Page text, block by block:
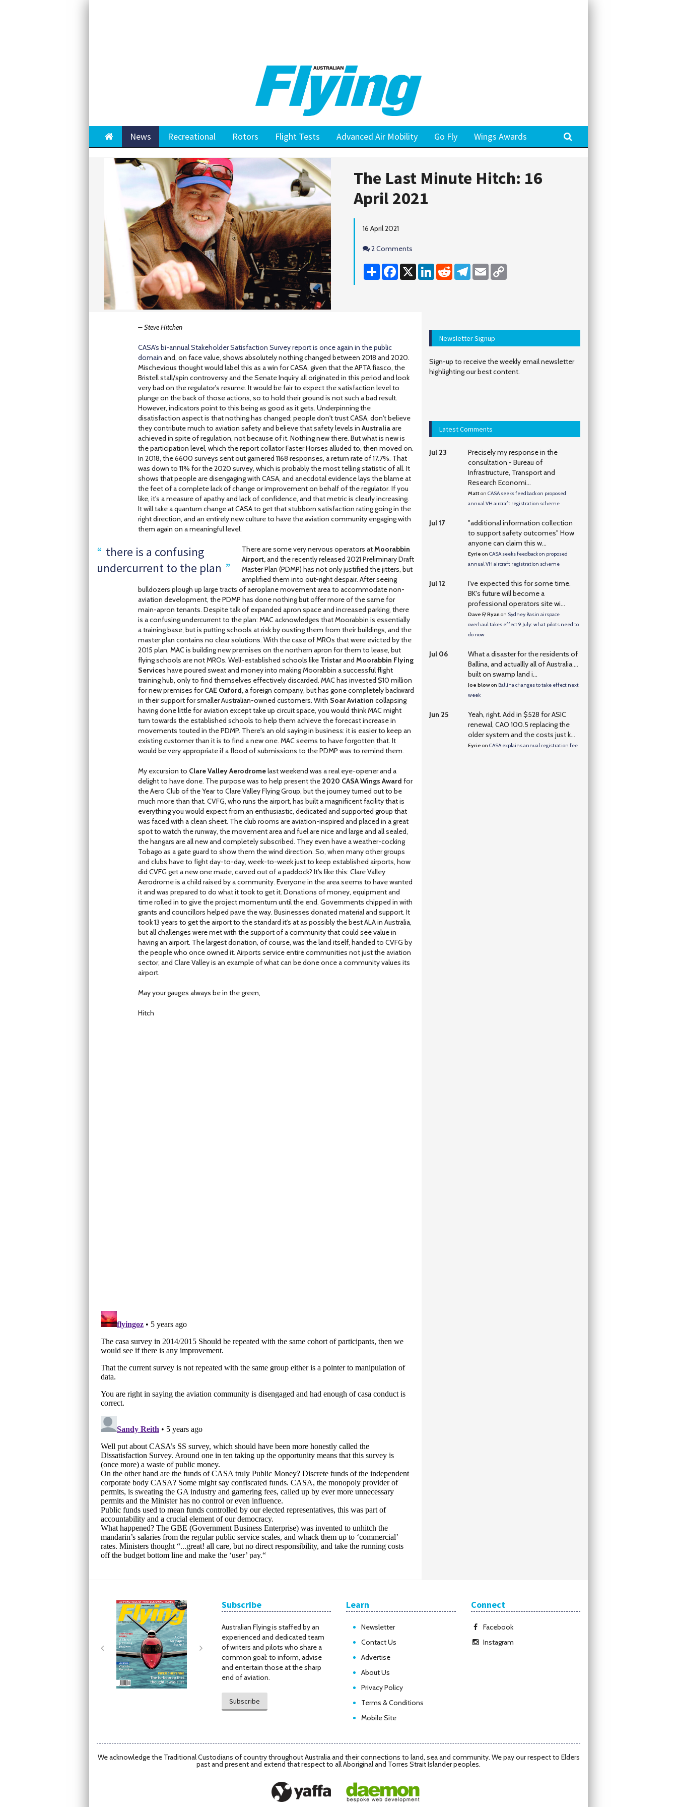
Home News Recreational Rotors Flight Tests Advanced Air Mobility Go Fly Wings Awards Search
The Last Minute Hitch: 16
April 2021
16 April 2021
Comments
2 Comments
Share Facebook
X LinkedInReddit Telegram
Email
– Steve Hitchen
CASA's bi-annual Stakeholder Satisfaction Survey report is once again in the public
domain and, on face value, shows absolutely nothing changed between 2018 and 2020.
Mischevious thought would label this as a win for CASA, given that the APTA fiasco, the
Bristell stall/spin controversy and the Senate Inquiry all originated in this period and look
very bad on the regulator's resume. It would be fair to expect the satisfaction level to
plunge on the back of those actions, so to hold their ground is not such a bad result.
However, indicators point to this being as good as it gets. Underpinning the
disatisfaction aspect is that nothing has changed; people don't trust CASA, don't believe
they contribute much to aviation safety and believe that safety levels inAustraliaare
achieved in spite of regulation, not because of it. Nothing new there. But what is new is
the participation level, which the report collator Faster Horses alluded to, then moved on.
In 2018, the 6600 surveys sent out garnered 1168 responses, a return rate of 17.7%. That
was down to 11% for the 2020 survey, which is probably the most telling statistic of all. It
shows that people are disengaging with CASA, and anecdotal evidence lays the blame at
the feet of a complete lack of change or improvement on behalf of the regulator. If you
like, it's a measure of apathy and lack of confidence, and that metric is clearly increasing.
It will take a quantum change at CASA to get that stubborn satisfaction rating going in the
right direction, and an entirely new culture to have the aviation community engaging with
them again on a meaningful level.
there is a confusing
undercurrent to the plan
There are some very nervous operators atMoorabbin
Airport,and the recently released 2021 Preliminary Draft
Master Plan (PDMP) has not only justified the jitters, but
amplified them into out-right despair. After seeing
bulldozers plough up large tracts of aeroplane movement area to accommodate non-
aviation development, the PDMP has done nothing but offer more of the same for
main-apron tenants. Despite talk of expanded apron space and increased parking, there
is a confusing undercurrent to the plan: MAC acknowledges that Moorabbin is essentially
a training base, but is putting schools at risk by ousting them from their buildings, and the
master plan contains no clear solutions. With the case of MROs that were evicted by the
2015 plan, MAC is building new premises on the northern apron for them to lease, but
flying schools are not MROs. Well-established schools like Tristarand Moorabbin Flying
Services have poured sweat and money into making Moorabbin a successful flight
training hub, only to find themselves effectively discarded. MAC has invested $10 million
for new premises forCAE Oxford,a foreign company, but has gone completely backward
in their support for smaller Australian-owned customers. With Soar Aviation collapsing
having done little for aviation except take up circuit space, you would think MAC might
turn towards the established schools to help them achieve the forecast increase in
movements touted in the PDMP. There's an old saying in business: it is easier to keep an
existing customer than it is to find a new one. MAC seems to have forgotten that. It
would be very appropriate if a flood of submissions to the PDMP was to remind them.
My excursion to Clare Valley Aerodromelast weekend was a real eye-opener and a
delight to have done. The purpose was to help present the 2020 CASA Wings Award for
the Aero Club of the Year to Clare Valley Flying Group, but the journey turned out to be
much more than that. CVFG, who runs the airport, has built a magnificent facility that is
everything you would expect from an enthusiastic, dedicated and supported group that
was faced with a clean sheet. The club rooms are aviation-inspired and placed in a great
spot to watch the runway, the movement area and fuel are nice and large and all sealed,
the hangars are all new and completely subscribed. They even have a weather-cocking
Tobago as a gate guard to show them the wind direction. So, when many other groups
and clubs have to fight day-to-day, week-to-week just to keep established airports, how
did CVFG get a new one made, carved out of a paddock? It's like this: Clare Valley
Aerodrome is a child raised by a community. Everyone in the area seems to have wanted
it and was prepared to do what it took to get it. Donations of money, equipment and
time rolled in to give the project momentum until the end. Governments chipped in with
grants and councillors helped pave the way. Businesses donated material and support. It
took 13 years to get the airport to the standard it's at as possibly the best ALA in Australia,
but all challenges were met with the support of a community that could see value in
having an airport. The largest donation, of course, was the land itself, handed to CVFG by
the people who once owned it. Airports service entire communities not just the aviation
sector, and Clare Valley is an example of what can be done once a community values its
airport.
May your gauges always be in the green,
Hitch
Newsletter Signup
Sign-up to receive the weekly email newsletter
highlighting our best content.
Latest Comments
Jul 23
Precisely my response in the
consultation - Bureau of
Infrastructure, Transport and
Research Economi...
Matton CASA seeks feedback on proposed
annual VH aircraft registration scheme
Jul 17
"additional information collection
to support safety outcomes" How
anyone can claim this w...
Eyrie on CASA seeks feedback on proposed
annual VH aircraft registration scheme
Jul 12
I've expected this for some time.
BK's future will become a
professional operators site wi...
Dave F/ Ryan on Sydney Basin airspace
overhaul takes effect 9 July: what pilots need to
do now
Jul 06
What a disaster for the residents of
Ballina, and actuallly all of Australia….
built on swamp land i...
Joe blowon Ballina changes to take effect next
week
Jun 25
Yeah, right. Add in $528 for ASIC
renewal, CAO 100.5 replacing the
older system and the costs just k...
Eyrie on CASA explains annual registration fee
Next Subscribe
Australian Flying is staffed by an
experienced and dedicated team
of writers and pilots who share a
common goal: to inform, advise
and entertain those at the sharp
end of aviation.
Subscribe
Learn
Newsletter
Contact Us
Advertise
About Us
Privacy Policy
Terms & Conditions
Mobile Site
Connect
Facebook
Instagram
We acknowledge the Traditional Custodians of country throughout Australia and their connections to land, sea and community. We pay our respect to Elders
past and present and extend that respect to all Aboriginal and Torres Strait Islander peoples.